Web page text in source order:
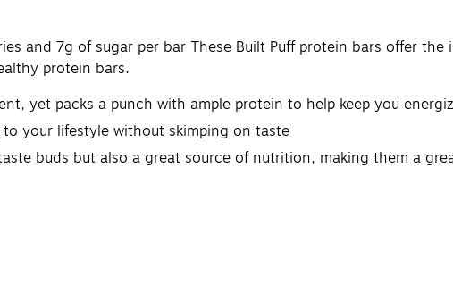
and 7g of sugar per bar These Built Puff protein bars offer
protein bars.
yet packs a punch with ample protein to help keep you
your lifestyle without skimping on taste
buds but also a great source of nutrition, making them a